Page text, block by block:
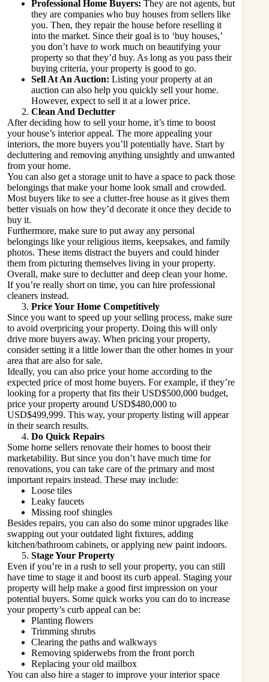
Professional Home Buyers: They are not agents, but
they are companies who buy houses from sellers like
you. Then, they repair the house before reselling it
into the market. Since their goal is to ‘buy houses,’
you don’t have to work much on beautifying your
property so that they’d buy. As long as you pass their
buying criteria, your property is good to go.
Sell At An Auction: Listing your property at an
auction can also help you quickly sell your home.
However, expect to sell it at a lower price.
Clean And Declutter
After deciding how to sell your home, it’s time to boost
your house’s interior appeal. The more appealing your
interiors, the more buyers you’ll potentially have. Start by
decluttering and removing anything unsightly and unwanted
from your home.
You can also get a storage unit to have a space to pack those
belongings that make your home look small and crowded.
Most buyers like to see a clutter-free house as it gives them
better visuals on how they’d decorate it once they decide to
buy it.
Furthermore, make sure to put away any personal
belongings like your religious items, keepsakes, and family
photos. These items distract the buyers and could hinder
them from picturing themselves living in your property.
Overall, make sure to declutter and deep clean your home.
If you’re really short on time, you can hire professional
cleaners instead.
Price Your Home Competitively
Since you want to speed up your selling process, make sure
to avoid overpricing your property. Doing this will only
drive more buyers away. When pricing your property,
consider setting it a little lower than the other homes in your
area that are also for sale.
Ideally, you can also price your home according to the
expected price of most home buyers. For example, if they’re
looking for a property that fits their USD$500,000 budget,
price your property around USD$480,000 to
USD$499,999. This way, your property listing will appear
in their search results.
Do Quick Repairs
Some home sellers renovate their homes to boost their
marketability. But since you don’t have much time for
renovations, you can take care of the primary and most
important repairs instead. These may include:
Loose tiles
Leaky faucets
Missing roof shingles
Besides repairs, you can also do some minor upgrades like
swapping out your outdated light fixtures, adding
kitchen/bathroom cabinets, or applying new paint indoors.
Stage Your Property
Even if you’re in a rush to sell your property, you can still
have time to stage it and boost its curb appeal. Staging your
property will help make a good first impression on your
potential buyers. Some quick works you can do to increase
your property’s curb appeal can be:
Planting flowers
Trimming shrubs
Clearing the paths and walkways
Removing spiderwebs from the front porch
Replacing your old mailbox
You can also hire a stager to improve your interior space